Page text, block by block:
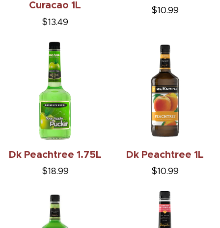
Curacao 1L
$13.49
$10.99
Dk Peachtree 1.75L
$18.99
Dk Peachtree 1L
$10.99